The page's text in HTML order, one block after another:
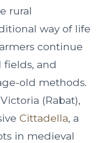
rural
way of life
continue
and
old methods.
(Rabat),
Cittadella, a
in medieval